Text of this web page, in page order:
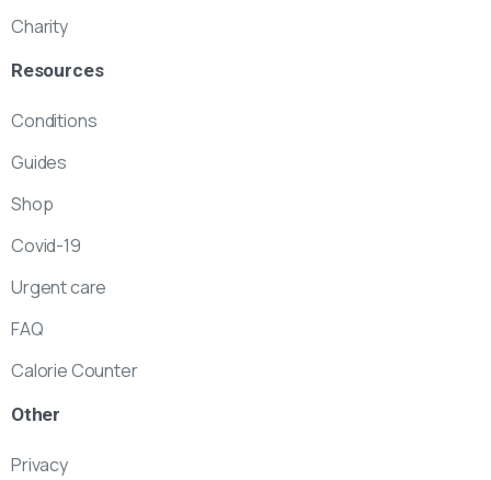
Charity
Resources
Conditions
Guides
Shop
Covid-19
Urgent care
FAQ
Calorie Counter
Other
Privacy